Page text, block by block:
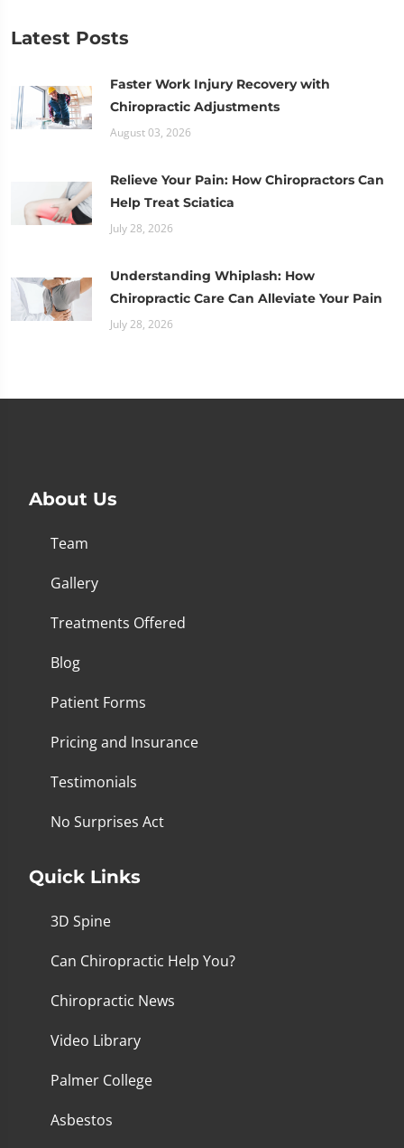
Latest Posts
Faster Work Injury Recovery with
Chiropractic Adjustments
August 03, 2026
Relieve Your Pain: How Chiropractors Can
Help Treat Sciatica
July 28, 2026
Understanding Whiplash: How
Chiropractic Care Can Alleviate Your Pain
July 28, 2026
About Us
Team
Gallery
Treatments Offered
Blog
Patient Forms
Pricing and Insurance
Testimonials
No Surprises Act
Quick Links
3D Spine
Can Chiropractic Help You?
Chiropractic News
Video Library
Palmer College
Asbestos